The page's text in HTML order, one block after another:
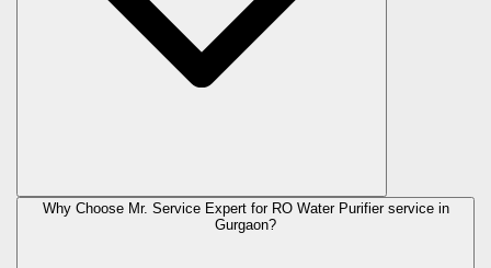
Why Choose Mr. Service Expert for RO Water Purifier service in
Gurgaon?